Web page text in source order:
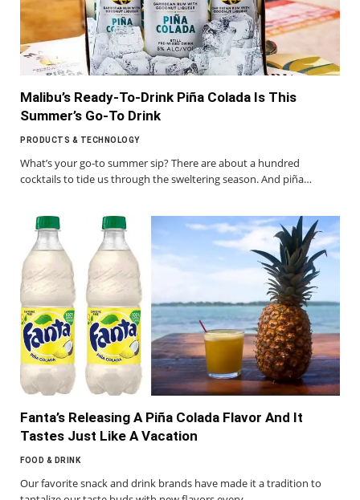
Malibu’s Ready-To-Drink Piña Colada Is This
Summer’s Go-To Drink
PRODUCTS & TECHNOLOGY
What’s your go-to summer sip? There are about a hundred
cocktails to tide us through the sweltering season. And piña…
Fanta’s Releasing A Piña Colada Flavor And It
Tastes Just Like A Vacation
FOOD & DRINK
Our favorite snack and drink brands have made it a tradition to